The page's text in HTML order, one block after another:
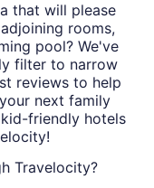
that will please
rooms,
pool? We've
filter to narrow
reviews to help
next family
friendly hotels
Travelocity?